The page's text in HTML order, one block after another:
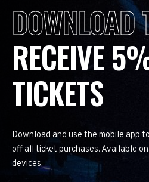
DOWNLOAD
RECEIVE
TICKETS
Download and use the mobile app
off all ticket purchases. Available
devices.